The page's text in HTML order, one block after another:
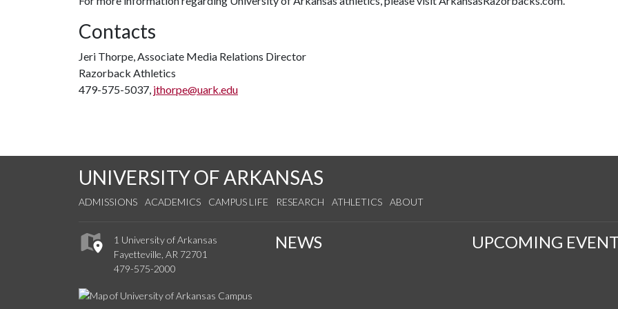
Contacts
Jeri Thorpe, Associate Media Relations Director
Razorback Athletics
479-575-5037, jthorpe@uark.edu
UNIVERSITY OF ARKANSAS
ADMISSIONS ACADEMICS CAMPUS LIFE RESEARCH ATHLETICS ABOUT
1 University of Arkansas
Fayetteville, AR 72701
479-575-2000
NEWS UPCOMING